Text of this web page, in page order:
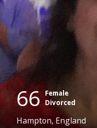
66 Female
Divorced
Hampton, England